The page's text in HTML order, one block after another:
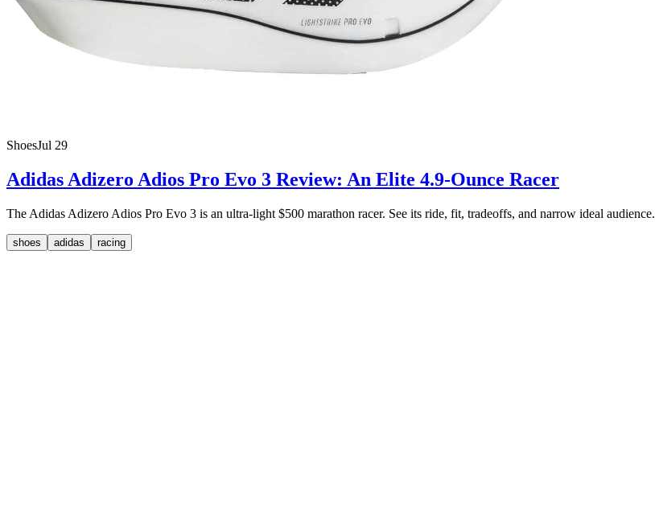
ShoesJul 29
Adidas Adizero Adios Pro Evo 3 Review: An Elite 4.9-Ounce Racer
The Adidas Adizero Adios Pro Evo 3 is an ultra-light $500 marathon racer. See its ride, fit, tradeoffs, and narrow ideal audience.
shoes adidas racing